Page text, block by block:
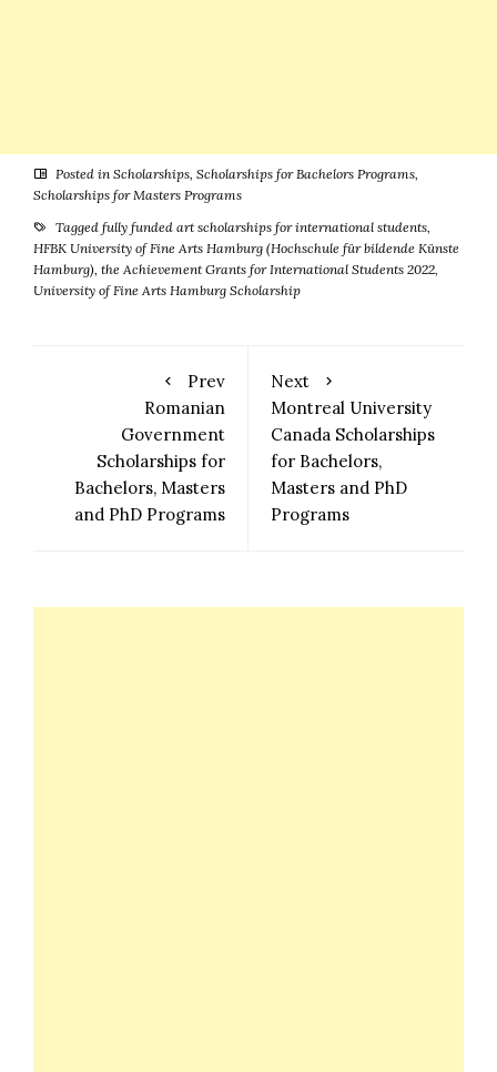
Posted in Scholarships, Scholarships for Bachelors Programs,
Scholarships for Masters Programs
Tagged fully funded art scholarships for international students,
HFBK University of Fine Arts Hamburg (Hochschule für bildende Künste
Hamburg), the Achievement Grants for International Students 2022,
University of Fine Arts Hamburg Scholarship
Prev
Romanian
Government
Scholarships for
Bachelors, Masters
and PhD Programs
Next
Montreal University
Canada Scholarships
for Bachelors,
Masters and PhD
Programs